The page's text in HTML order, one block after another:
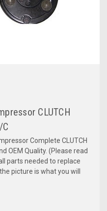
CLUTCH
Complete CLUTCH
OEM Quality. (Please read
parts needed to replace
picture is what you will